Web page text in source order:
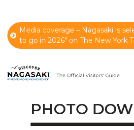
Media coverage – Nagasaki is
to go in 2026" on The New York
PHOTO